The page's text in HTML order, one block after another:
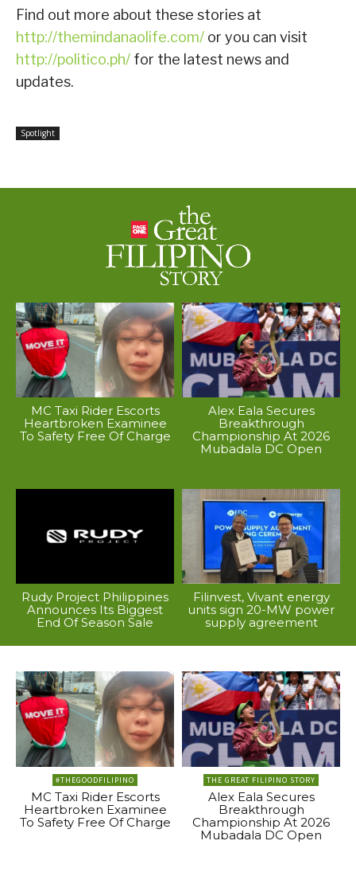
Find out more about these stories at
http://themindanaolife.com/ or you can visit
http://politico.ph/ for the latest news and
updates.
Spotlight
MC Taxi Rider Escorts
Heartbroken Examinee
To Safety Free Of Charge
Alex Eala Secures
Breakthrough
Championship At 2026
Mubadala DC Open
Rudy Project Philippines
Announces Its Biggest
End Of Season Sale
Filinvest, Vivant energy
units sign 20-MW power
supply agreement
#THEGOODFILIPINO
MC Taxi Rider Escorts
Heartbroken Examinee
To Safety Free Of Charge
THE GREAT FILIPINO STORY
Alex Eala Secures
Breakthrough
Championship At 2026
Mubadala DC Open